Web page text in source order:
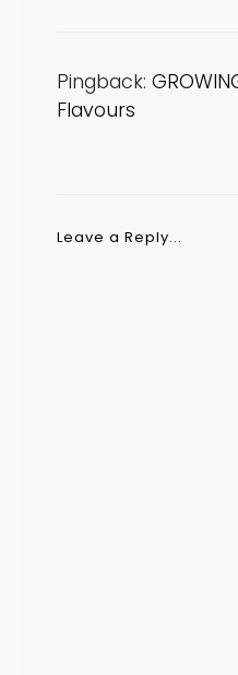
Pingback:
Flavours
Leave a Reply...